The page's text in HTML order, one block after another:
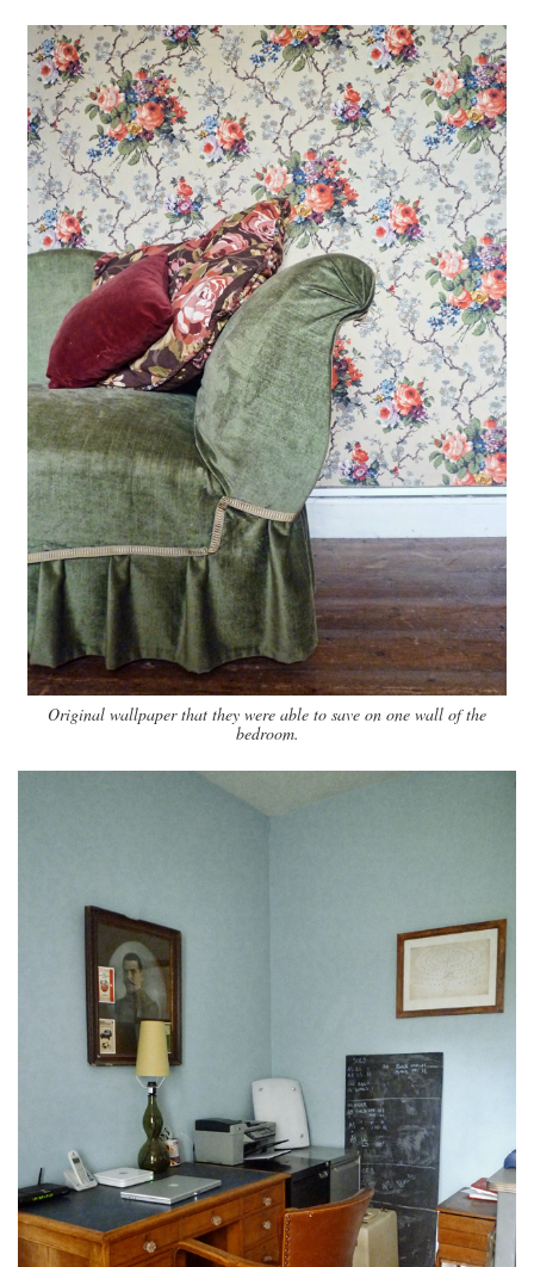
Original wallpaper that they were able to save on one wall of the
bedroom.